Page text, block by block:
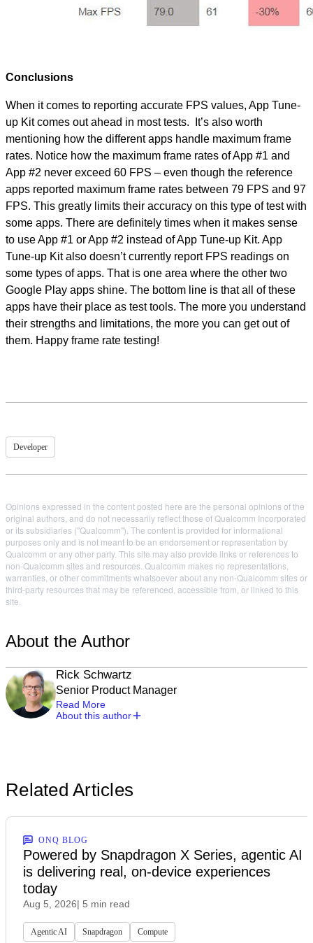
Conclusions
When it comes to reporting accurate FPS values, App Tune-
up Kit comes out ahead in most tests. It’s also worth
mentioning how the different apps handle maximum frame
rates. Notice how the maximum frame rates of App #1 and
App #2 never exceed 60 FPS – even though the reference
apps reported maximum frame rates between 79 FPS and 97
FPS. This greatly limits their accuracy on this type of test with
some apps. There are definitely times when it makes sense
to use App #1 or App #2 instead of App Tune-up Kit. App
Tune-up Kit also doesn’t currently report FPS readings on
some types of apps. That is one area where the other two
Google Play apps shine. The bottom line is that all of these
apps have their place as test tools. The more you understand
their strengths and limitations, the more you can get out of
them. Happy frame rate testing!
Developer
Opinions expressed in the content posted here are the personal opinions of the
original authors, and do not necessarily reflect those of Qualcomm Incorporated
or its subsidiaries ("Qualcomm"). The content is provided for informational
purposes only and is not meant to be an endorsement or representation by
Qualcomm or any other party. This site may also provide links or references to
non-Qualcomm sites and resources. Qualcomm makes no representations,
warranties, or other commitments whatsoever about any non-Qualcomm sites or
third-party resources that may be referenced, accessible from, or linked to this
site.
About the Author
Rick Schwartz
Senior Product Manager
Read More
About this author
Related Articles
ONQ BLOG
Powered by Snapdragon X Series, agentic AI
is delivering real, on-device experiences
today
Aug 5, 2026| 5 min read
Agentic AI Snapdragon Compute